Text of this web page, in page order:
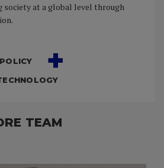
at a global level through
POLICY
TEAM